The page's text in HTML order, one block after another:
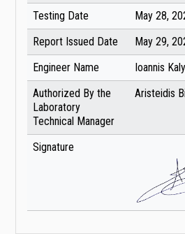
Testing Date
May 28,
Report Issued Date
May 29,
Engineer Name
Ioannis
Authorized By the
Laboratory
Technical Manager
Aristeidis
Signature